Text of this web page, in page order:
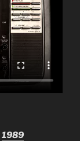
1989